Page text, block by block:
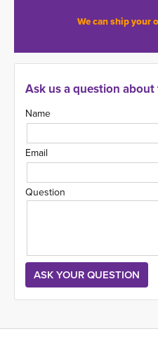
We can ship your
Ask us a question
Name
Email
Question